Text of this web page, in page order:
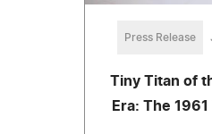
Press Release
Tiny Titan of
Era: The